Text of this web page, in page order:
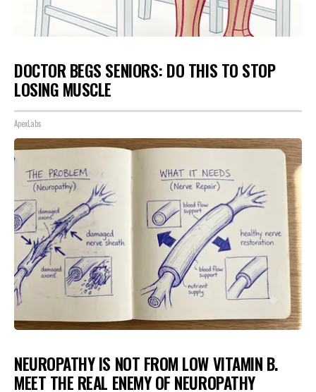
DOCTOR BEGS SENIORS: DO THIS TO STOP
LOSING MUSCLE
ApexLabs
NEUROPATHY IS NOT FROM LOW VITAMIN B.
MEET THE REAL ENEMY OF NEUROPATHY